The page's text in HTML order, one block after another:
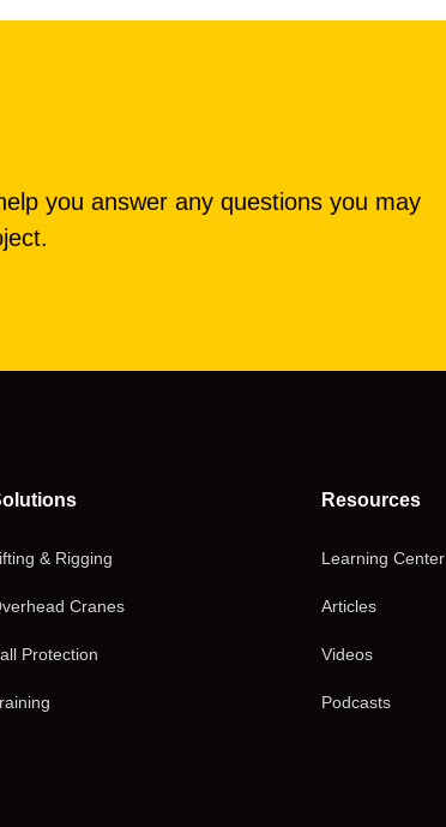
you answer any questions you may
& Rigging
Cranes
Protection
Resources
Learning Center
Articles
Videos
Podcasts